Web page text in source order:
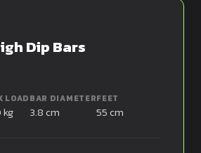
Dip Bars
LOAD
kg
BAR DIAMETER
3.8 cm
FEET
55 cm